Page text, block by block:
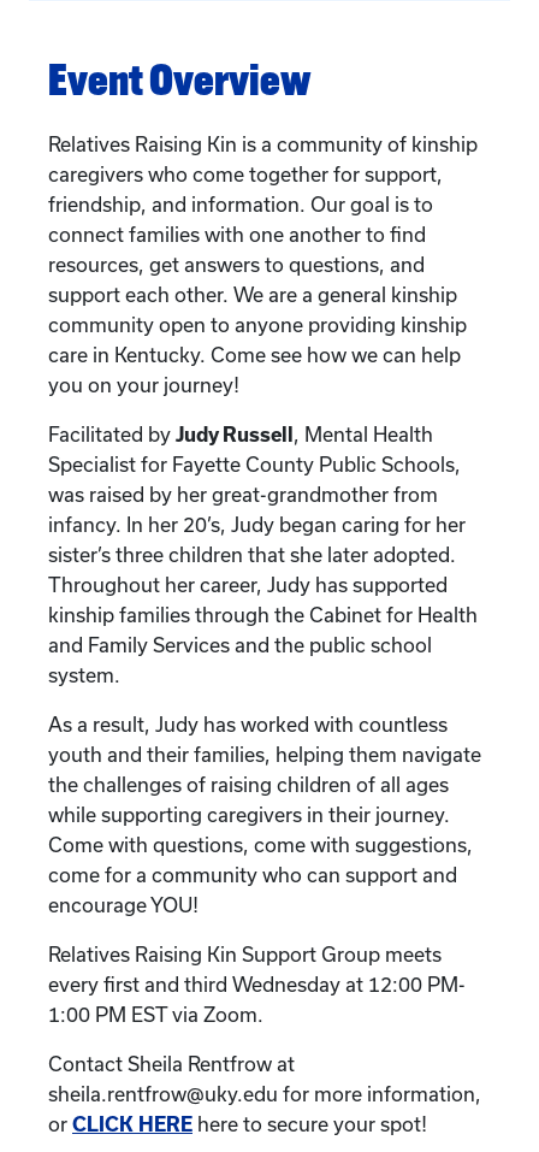
Event Overview
Relatives Raising Kin is a community of kinship
caregivers who come together for support,
friendship, and information. Our goal is to
connect families with one another to find
resources, get answers to questions, and
support each other. We are a general kinship
community open to anyone providing kinship
care in Kentucky. Come see how we can help
you on your journey!
Facilitated by Judy Russell , Mental Health
Specialist for Fayette County Public Schools,
was raised by her great-grandmother from
infancy. In her 20’s, Judy began caring for her
sister’s three children that she later adopted.
Throughout her career, Judy has supported
kinship families through the Cabinet for Health
and Family Services and the public school
system.
As a result, Judy has worked with countless
youth and their families, helping them navigate
the challenges of raising children of all ages
while supporting caregivers in their journey.
Come with questions, come with suggestions,
come for a community who can support and
encourage YOU!
Relatives Raising Kin Support Group meets
every first and third Wednesday at 12:00 PM-
1:00 PM EST via Zoom.
Contact Sheila Rentfrow at
sheila.rentfrow@uky.edu for more information,
or CLICK HERE here to secure your spot!